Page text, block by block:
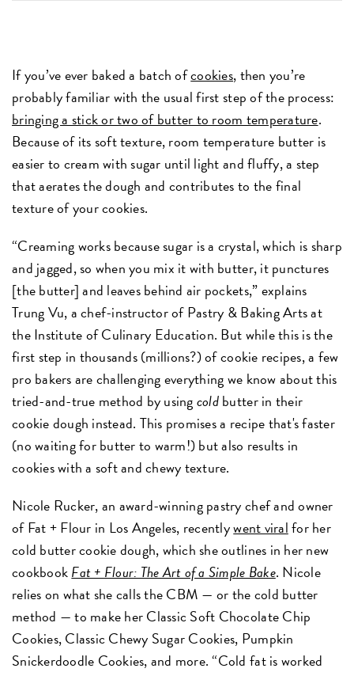
If you’ve ever baked a batch ofcookies, then you’re
probably familiar with the usual first step of the process:
bringing a stick or two of butter to room temperature.
Because of its soft texture, room temperature butter is
easier to cream with sugar until light and fluffy, a step
that aerates the dough and contributes to the final
texture of your cookies.
“Creaming works because sugar is a crystal, which is sharp
and jagged, so when you mix it with butter, it punctures
[the butter] and leaves behind air pockets,” explains
Trung Vu, a chef-instructor of Pastry & Baking Arts at
the Institute of Culinary Education. But while this is the
first step in thousands (millions?) of cookie recipes, a few
pro bakers are challenging everything we know about this
tried-and-true method by usingcoldbutter in their
cookie dough instead. This promises a recipe that's faster
(no waiting for butter to warm!) but also results in
cookies with a soft and chewy texture.
Nicole Rucker, an award-winning pastry chef and owner
of Fat + Flour in Los Angeles, recentlywent viralfor her
cold butter cookie dough, which she outlines in her new
cookbookFat + Flour: The Art of a Simple Bake. Nicole
relies on what she calls the CBM — or the cold butter
method — to make her Classic Soft Chocolate Chip
Cookies, Classic Chewy Sugar Cookies, Pumpkin
Snickerdoodle Cookies, and more. “Cold fat is worked